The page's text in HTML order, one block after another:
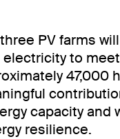
PV farms
to
47,000
capacity and
resilience.